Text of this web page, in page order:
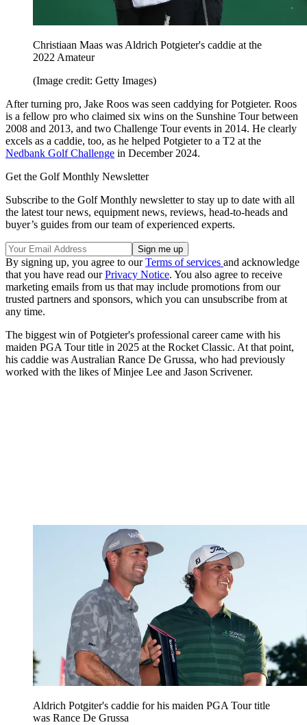
Christiaan Maas was Aldrich Potgieter's caddie at the
2022 Amateur
(Image credit: Getty Images)
After turning pro, Jake Roos was seen caddying for Potgieter. Roos
is a fellow pro who claimed six wins on the Sunshine Tour between
2008 and 2013, and two Challenge Tour events in 2014. He clearly
excels as a caddie, too, as he helped Potgieter to a T2 at the
Nedbank Golf Challenge in December 2024.
Get the Golf Monthly Newsletter
Subscribe to the Golf Monthly newsletter to stay up to date with all
the latest tour news, equipment news, reviews, head-to-heads and
buyer’s guides from our team of experienced experts.
By signing up, you agree to ourTerms of services and acknowledge
that you have read ourPrivacy Notice. You also agree to receive
marketing emails from us that may include promotions from our
trusted partners and sponsors, which you can unsubscribe from at
any time.
The biggest win of Potgieter's professional career came with his
maiden PGA Tour title in 2025 at the Rocket Classic. At that point,
his caddie was Australian Rance De Grussa, who had previously
worked with the likes of Minjee Lee and Jason Scrivener.
Aldrich Potgiter's caddie for his maiden PGA Tour title
was Rance De Grussa